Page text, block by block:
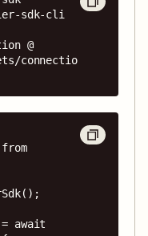
sdk-cli
@
connectio
await